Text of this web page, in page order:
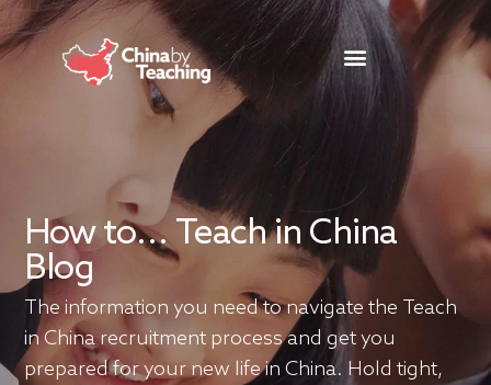
How to... Teach in China
Blog
The information you need to navigate the Teach
in China recruitment process and get you
prepared for your new life in China. Hold tight,